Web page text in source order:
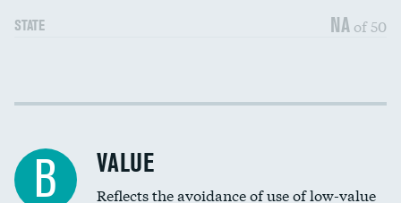
STATE NA of 50
Income inclusivity
Education inclusivity
B VALUE
Reflects the avoidance of use of low-value